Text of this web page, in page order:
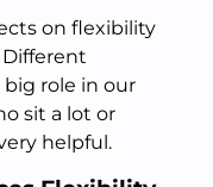
on flexibility
Different
role in our
sit a lot or
helpful.